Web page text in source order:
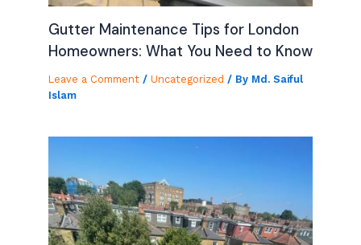
Gutter Maintenance Tips for London
Homeowners: What You Need to Know
Leave a Comment / Uncategorized / By Md. Saiful
Islam